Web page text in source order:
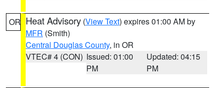
OR Heat Advisory (View Text) expires 01:00 AM by
MFR (Smith)
Central Douglas County, in OR
VTEC# 4 (CON) Issued: 01:00
PM
Updated: 04:15
PM